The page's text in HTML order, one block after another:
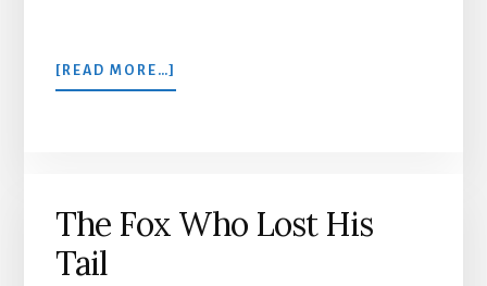
[READ MORE…]
THE
MAIDENS
The Fox Who Lost His
Tail